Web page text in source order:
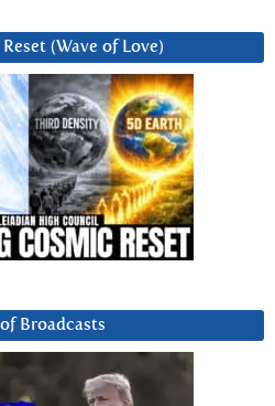
(Wave of Love)
Broadcasts